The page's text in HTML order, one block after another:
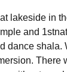
lakeside in
and
dance
There